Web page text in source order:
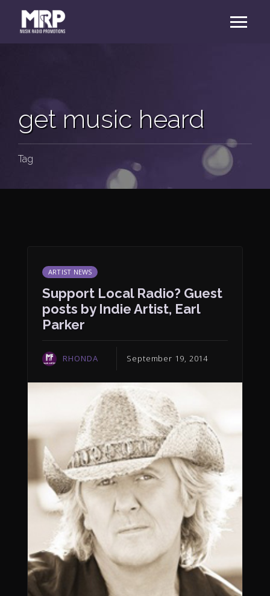
get music heard
Tag
ARTIST NEWS
Support Local Radio? Guest
posts by Indie Artist, Earl
Parker
RHONDA September 19, 2014